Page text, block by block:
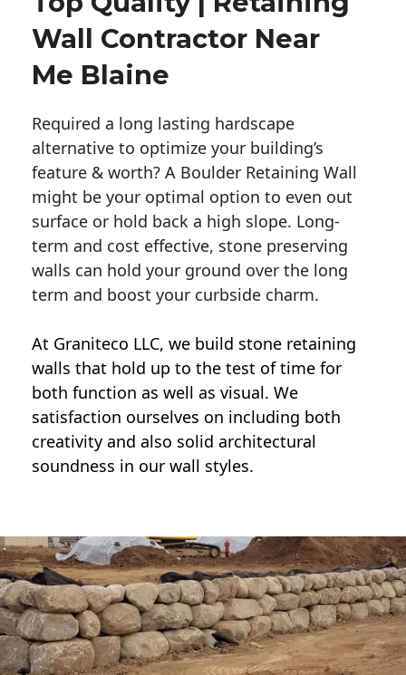
Wall Contractor Near
Me Blaine
Required a long lasting hardscape
alternative to optimize your building’s
feature & worth? A Boulder Retaining Wall
might be your optimal option to even out
surface or hold back a high slope. Long-
term and cost effective, stone preserving
walls can hold your ground over the long
term and boost your curbside charm.
At Graniteco LLC, we build stone retaining
walls that hold up to the test of time for
both function as well as visual. We
satisfaction ourselves on including both
creativity and also solid architectural
soundness in our wall styles.